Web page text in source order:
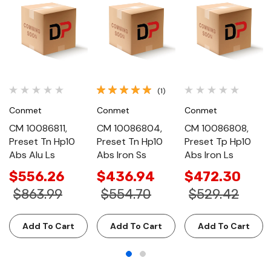
Conmet
CM 10086811,
Preset Tn Hp10
Abs Alu Ls
$556.26
$863.99
Add To Cart
(1)
Conmet
CM 10086804,
Preset Tn Hp10
Abs Iron Ss
$436.94
$554.70
Add To Cart
Conmet
CM 10086808,
Preset Tp Hp10
Abs Iron Ls
$472.30
$529.42
Add To Cart